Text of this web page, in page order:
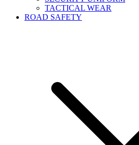
TACTICAL WEAR
ROAD SAFETY